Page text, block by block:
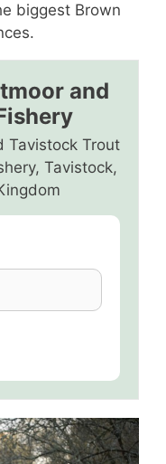
biggest Brown
and
Tavistock Trout
Tavistock,